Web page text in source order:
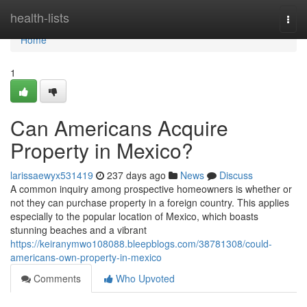
health-lists
Home
Home
1
Can Americans Acquire
Property in Mexico?
larissaewyx531419 237 days ago News
Discuss
A common inquiry among prospective homeowners is whether or
not they can purchase property in a foreign country. This applies
especially to the popular location of Mexico, which boasts
stunning beaches and a vibrant
https://keiranymwo108088.bleepblogs.com/38781308/could-
americans-own-property-in-mexico
Comments
Who Upvoted